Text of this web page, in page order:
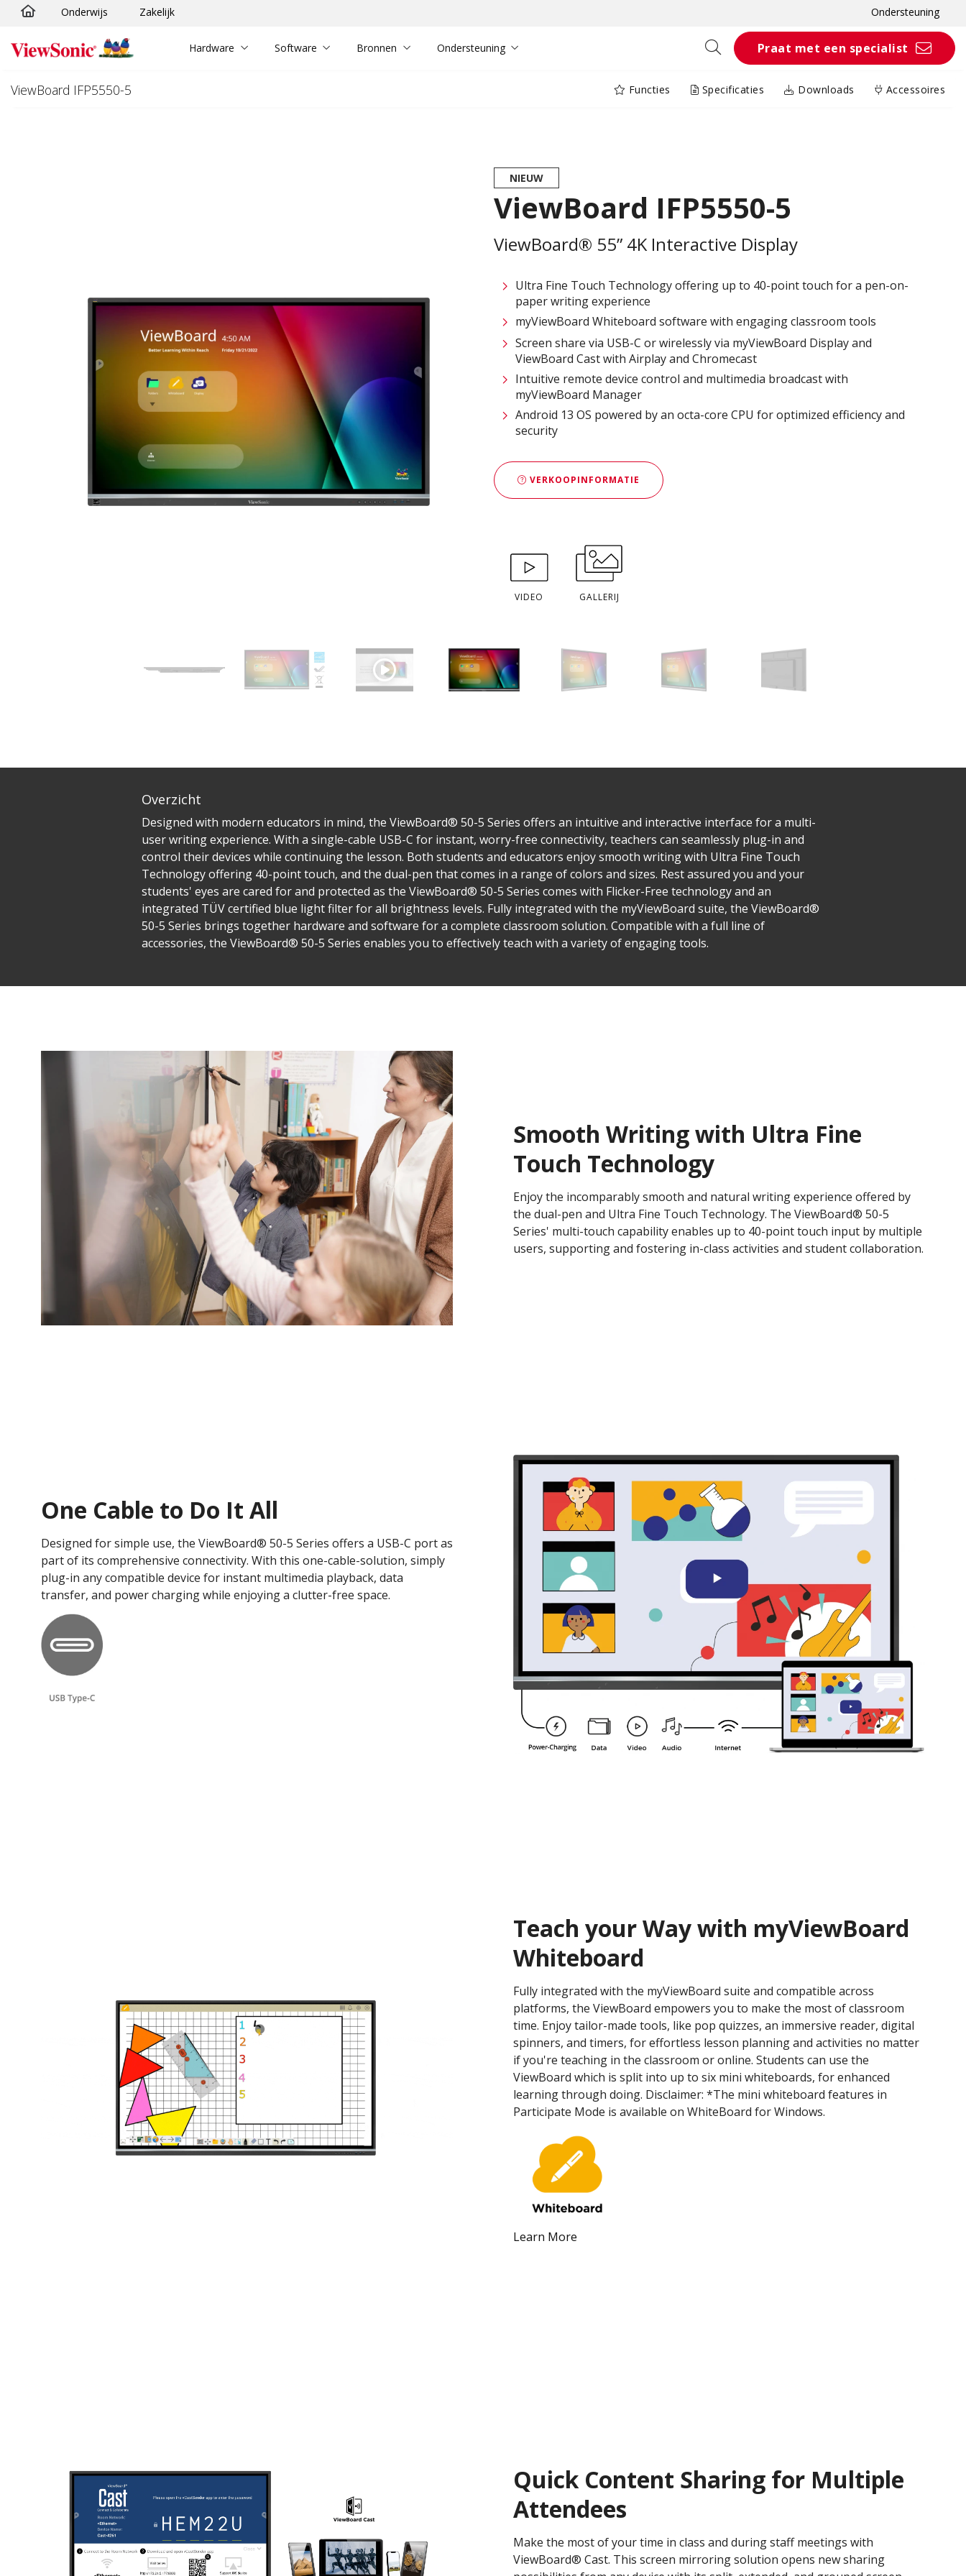
Ga naar hoofdinhoud
Onderwijs Zakelijk Ondersteuning
Hardware Software Bronnen Ondersteuning Praat met een specialist
ViewBoard IFP5550-5 Functies Specificaties Downloads Accessoires
NIEUW
ViewBoard IFP5550-5
ViewBoard® 55” 4K Interactive Display
Ultra Fine Touch Technology offering up to 40-point touch for a pen-on-
paper writing experience​
myViewBoard Whiteboard software with engaging classroom tools​
Screen share via USB-C or wirelessly via myViewBoard Display and
ViewBoard Cast with Airplay and Chromecast
Intuitive remote device control and multimedia broadcast with
myViewBoard Manager ​
Android 13 OS powered by an octa-core CPU for optimized efficiency and
security
VERKOOPINFORMATIE
VIDEO GALLERIJ
Overzicht
Designed with modern educators in mind, the ViewBoard® 50-5 Series offers an intuitive and interactive interface for a multi-
user writing experience. With a single-cable USB-C for instant, worry-free connectivity, teachers can seamlessly plug-in and
control their devices while continuing the lesson. Both students and educators enjoy smooth writing with Ultra Fine Touch
Technology offering 40-point touch, and the dual-pen that comes in a range of colors and sizes. Rest assured you and your
students' eyes are cared for and protected as the ViewBoard® 50-5 Series comes with Flicker-Free technology and an
integrated TÜV certified blue light filter for all brightness levels. Fully integrated with the myViewBoard suite, the ViewBoard®
50-5 Series brings together hardware and software for a complete classroom solution. Compatible with a full line of
accessories, the ViewBoard® 50-5 Series enables you to effectively teach with a variety of engaging tools.
Smooth Writing with Ultra Fine
Touch Technology
Enjoy the incomparably smooth and natural writing experience offered by
the dual-pen and Ultra Fine Touch Technology. ​The ViewBoard® 50-5
Series' multi-touch capability enables up to 40-point touch input by multiple
users, supporting and fostering in-class activities and student collaboration.​
One Cable to Do It All​
Designed for simple use, the ViewBoard® 50-5 Series offers a USB-C port as
part of its comprehensive connectivity. With this one-cable-solution, simply
plug-in any compatible device for instant multimedia playback, data
transfer, and power charging while enjoying a clutter-free space.
Teach your Way with myViewBoard
Whiteboard
Fully integrated with the myViewBoard suite and compatible across
platforms, the ViewBoard empowers you to make the most of classroom
time. Enjoy tailor-made tools, like pop quizzes, an immersive reader, digital
spinners, and timers, for effortless lesson planning and activities no matter
if you're teaching in the classroom or online. Students can use the
ViewBoard which is split into up to six mini whiteboards, for enhanced
learning through doing. Disclaimer: *The mini whiteboard features in
Participate Mode is available on WhiteBoard for Windows.
Learn More
Quick Content Sharing for Multiple
Attendees
Make the most of your time in class and during staff meetings with
ViewBoard® Cast. This screen mirroring solution opens new sharing